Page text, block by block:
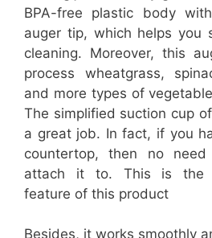
BPA-free plastic body
auger tip, which helps you
cleaning. Moreover, this
process wheatgrass,
and more types of
The simplified suction cup
a great job. In fact, if you
countertop, then no
attach it to. This is the
feature of this product
Besides, it works smoothly